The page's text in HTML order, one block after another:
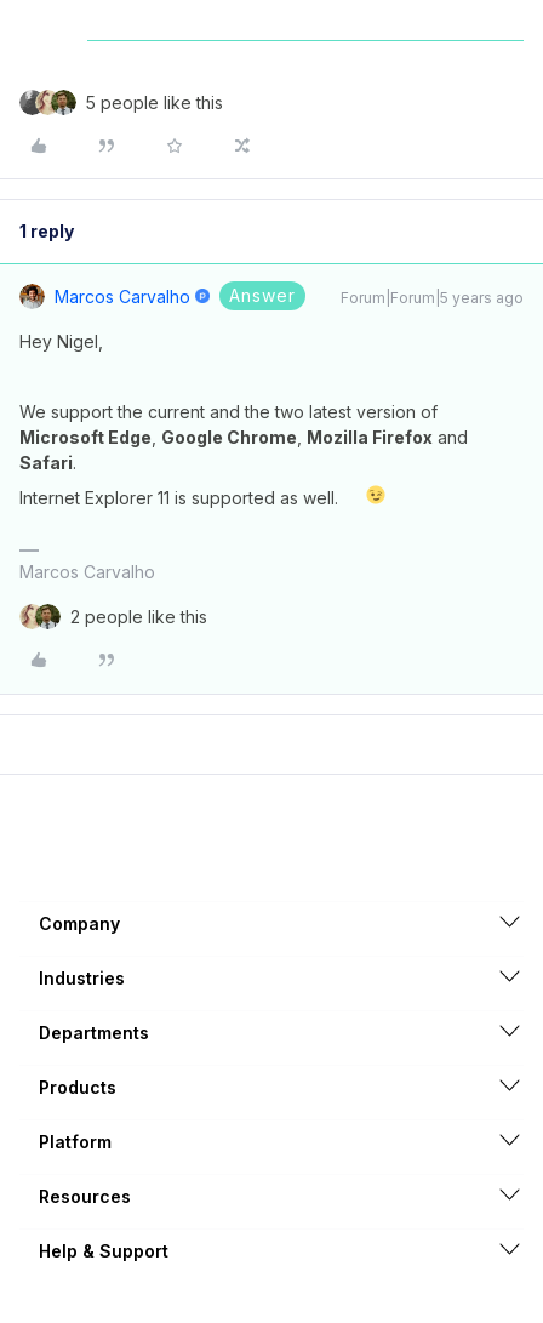
5 people like this
1 reply
Marcos Carvalho Answer Forum|Forum|5 years ago
Hey Nigel,
We support the current and the two latest version of
Microsoft Edge Google Chrome Mozilla Firefox and
Safari.
Internet Explorer 11 is supported as well.
Marcos Carvalho
2 people like this
Company
Industries
Departments
Products
Platform
Resources
Help & Support